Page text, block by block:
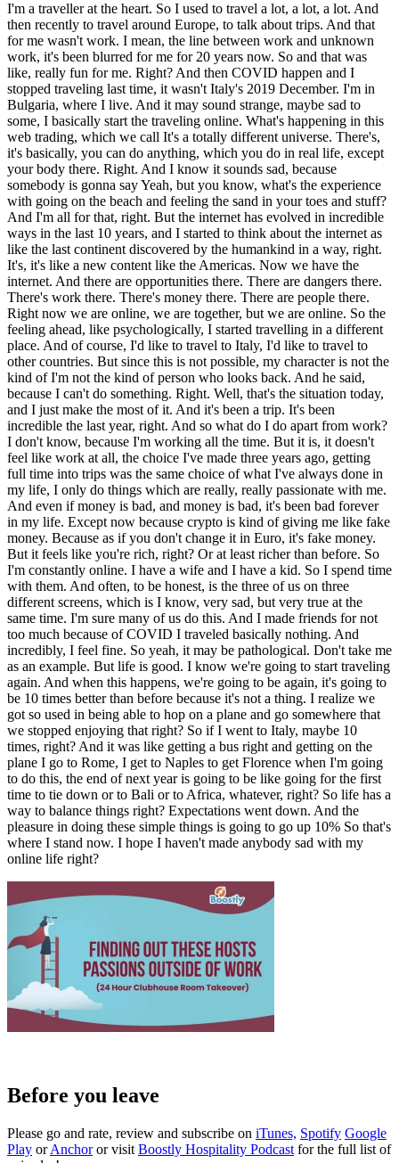
I'm a traveller at the heart. So I used to travel a lot, a lot, a lot. And
then recently to travel around Europe, to talk about trips. And that
for me wasn't work. I mean, the line between work and unknown
work, it's been blurred for me for 20 years now. So and that was
like, really fun for me. Right? And then COVID happen and I
stopped traveling last time, it wasn't Italy's 2019 December. I'm in
Bulgaria, where I live. And it may sound strange, maybe sad to
some, I basically start the traveling online. What's happening in this
web trading, which we call It's a totally different universe. There's,
it's basically, you can do anything, which you do in real life, except
your body there. Right. And I know it sounds sad, because
somebody is gonna say Yeah, but you know, what's the experience
with going on the beach and feeling the sand in your toes and stuff?
And I'm all for that, right. But the internet has evolved in incredible
ways in the last 10 years, and I started to think about the internet as
like the last continent discovered by the humankind in a way, right.
It's, it's like a new content like the Americas. Now we have the
internet. And there are opportunities there. There are dangers there.
There's work there. There's money there. There are people there.
Right now we are online, we are together, but we are online. So the
feeling ahead, like psychologically, I started travelling in a different
place. And of course, I'd like to travel to Italy, I'd like to travel to
other countries. But since this is not possible, my character is not the
kind of I'm not the kind of person who looks back. And he said,
because I can't do something. Right. Well, that's the situation today,
and I just make the most of it. And it's been a trip. It's been
incredible the last year, right. And so what do I do apart from work?
I don't know, because I'm working all the time. But it is, it doesn't
feel like work at all, the choice I've made three years ago, getting
full time into trips was the same choice of what I've always done in
my life, I only do things which are really, really passionate with me.
And even if money is bad, and money is bad, it's been bad forever
in my life. Except now because crypto is kind of giving me like fake
money. Because as if you don't change it in Euro, it's fake money.
But it feels like you're rich, right? Or at least richer than before. So
I'm constantly online. I have a wife and I have a kid. So I spend time
with them. And often, to be honest, is the three of us on three
different screens, which is I know, very sad, but very true at the
same time. I'm sure many of us do this. And I made friends for not
too much because of COVID I traveled basically nothing. And
incredibly, I feel fine. So yeah, it may be pathological. Don't take me
as an example. But life is good. I know we're going to start traveling
again. And when this happens, we're going to be again, it's going to
be 10 times better than before because it's not a thing. I realize we
got so used in being able to hop on a plane and go somewhere that
we stopped enjoying that right? So if I went to Italy, maybe 10
times, right? And it was like getting a bus right and getting on the
plane I go to Rome, I get to Naples to get Florence when I'm going
to do this, the end of next year is going to be like going for the first
time to tie down or to Bali or to Africa, whatever, right? So life has a
way to balance things right? Expectations went down. And the
pleasure in doing these simple things is going to go up 10% So that's
where I stand now. I hope I haven't made anybody sad with my
online life right?
Before you leave
Please go and rate, review and subscribe on iTunes, Spotify Google
Play orAnchoror visit Boostly Hospitality Podcast for the full list of